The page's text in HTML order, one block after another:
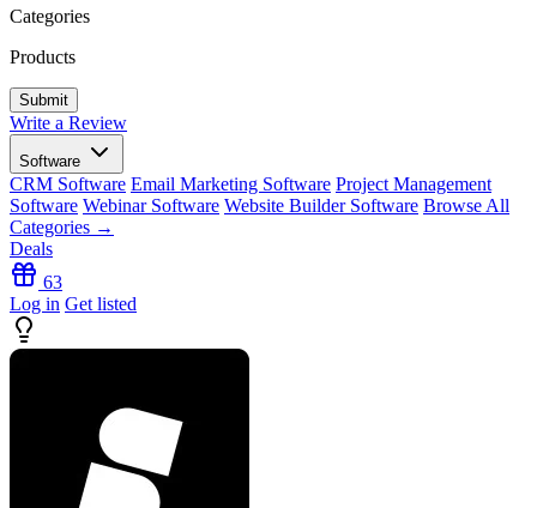
Categories
Products
Write a Review
Software
CRM Software Email Marketing Software Project Management
Software Webinar Software Website Builder Software Browse All
Categories →
Deals
63
Log in Get listed